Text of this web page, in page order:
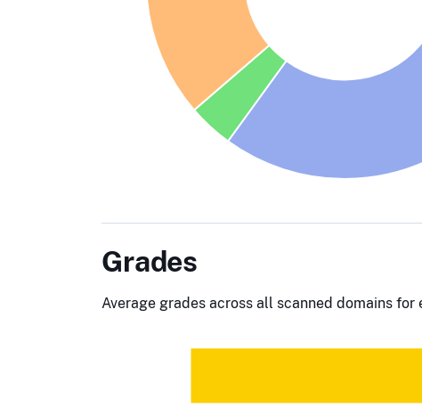
Grades
Average grades across all scanned domains